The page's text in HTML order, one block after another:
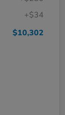
+$34
$10,302